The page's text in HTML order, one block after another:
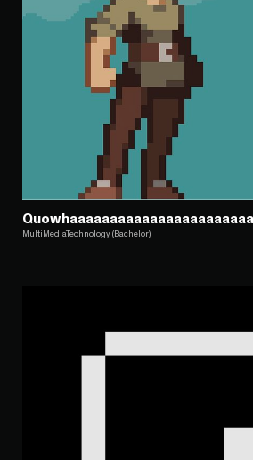
MultiMediaTechnology (Bachelor)